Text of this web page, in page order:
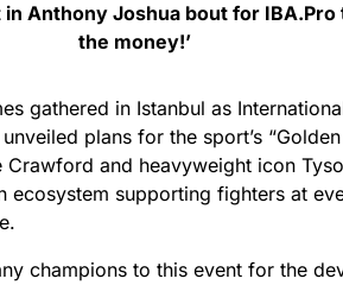
Anthony Joshua bout for IBA.Pro
the money!’
gathered in Istanbul as
plans for the sport’s
and heavyweight icon
ecosystem supporting fighters at
champions to this event for the